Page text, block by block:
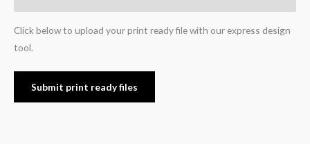
Click below to upload your print ready file with our express design
tool.
Submit print ready files